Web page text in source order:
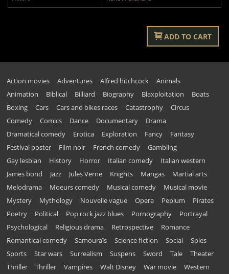
ADD TO CART
Action movies Adventures Alfred hitchcock
Animals
Animation
Biblical Billiard Biography Blaxploitation
Boats
Boxing
Cars Cars and bikes races Catastrophy
Circus
Comedy
Comics Dance Documentary
Drama
Dramatical comedy
Erotica Exploration Fancy
Fantasy
Festival poster
Film noir French comedy
Gambling
Gay lesbian
History Horror Italian comedy
Italian western
James bond
Jazz Jules Verne Knights Mangas
Martial arts
Melodrama
Moeurs comedy Musical comedy
Musical movie
Mystery
Mythology Nouvelle vague Opera Peplum
Pirates
Poetry
Political Pop rock jazz blues Pornography
Portrayal
Psychological
Religious drama Retrospective
Romance
Romantical comedy
Samouraïs Science fiction Social
Spies
Sports
Star wars Surrealism Suspens Sword Tale
Theater
Thriller
Thriller Vampires Walt Disney War movie Western